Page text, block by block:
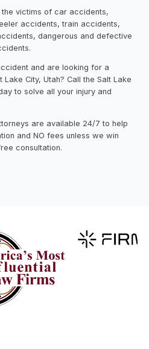
victims of car accidents,
accidents, train accidents,
dangerous and defective
and are looking for a
City, Utah? Call the Salt Lake
to solve all your injury and
are available 24/7 to help
and NO fees unless we win
consultation.